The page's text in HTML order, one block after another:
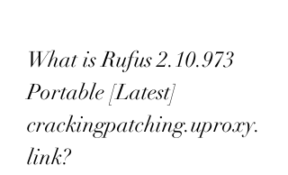
What is Rufus 2.10.973
Portable [Latest]
crackingpatching.uproxy.
link?